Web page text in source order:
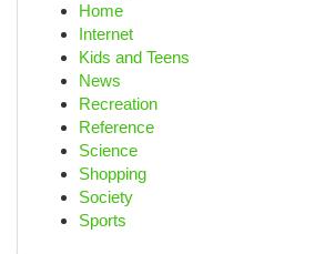
Home
Internet
Kids and Teens
News
Recreation
Reference
Science
Shopping
Society
Sports